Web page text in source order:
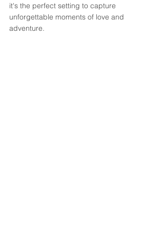
it's the perfect setting to capture
unforgettable moments of love and
adventure.